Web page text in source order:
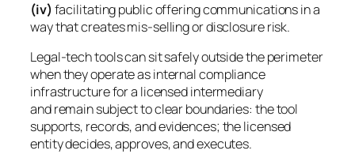
(iv) facilitating public offering communications in a
way that creates mis-selling or disclosure risk.
Legal-tech tools can sit safely outside the perimeter
when they operate as internal compliance
infrastructure for a licensed intermediary
and remain subject to clear boundaries: the tool
supports, records, and evidences; the licensed
entity decides, approves, and executes.